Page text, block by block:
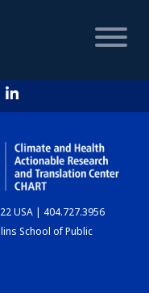
USA | 404.727.3956
School of Public